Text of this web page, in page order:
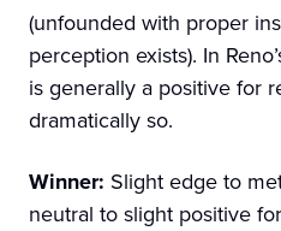
(unfounded with proper
perception exists). In
is generally a positive for
dramatically so.
Winner: Slight edge to
neutral to slight positive